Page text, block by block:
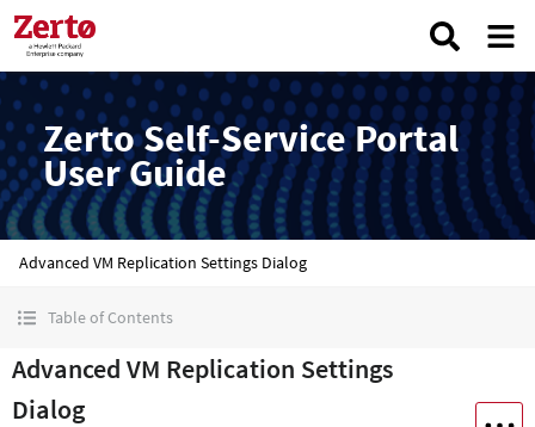
Zerto Self-Service Portal
User Guide
Advanced VM Replication Settings Dialog
Table of Contents
Advanced VM Replication Settings
Dialog